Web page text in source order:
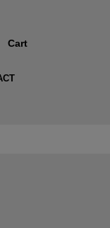
Cart